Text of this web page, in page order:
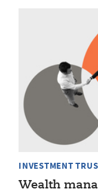
INVESTMENT
Wealth